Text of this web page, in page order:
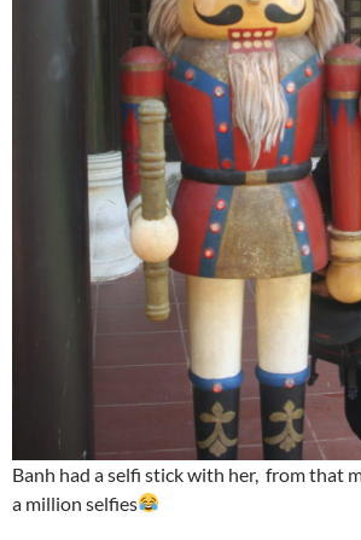
Banh had a selfi stick with her, from that
a million selfies